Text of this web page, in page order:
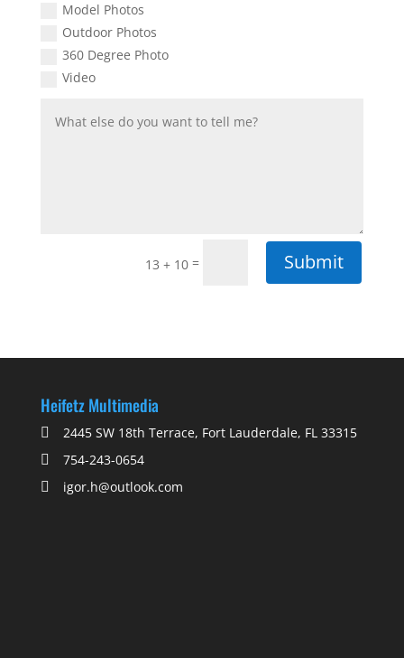
Model Photos
Outdoor Photos
360 Degree Photo
Video
13 + 10 = Submit
Heifetz Multimedia
2445 SW 18th Terrace, Fort Lauderdale, FL 33315
754-243-0654
igor.h@outlook.com